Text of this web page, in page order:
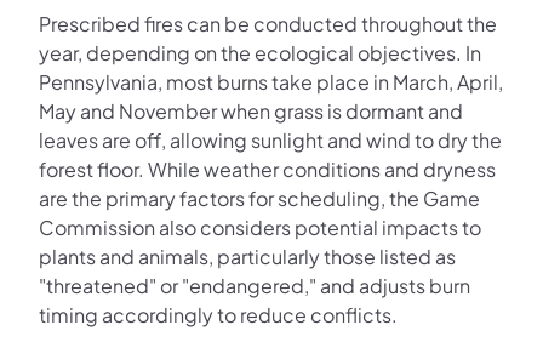
Prescribed fires can be conducted throughout the
year, depending on the ecological objectives. In
Pennsylvania, most burns take place in March, April,
May and November when grass is dormant and
leaves are off, allowing sunlight and wind to dry the
forest floor. While weather conditions and dryness
are the primary factors for scheduling, the Game
Commission also considers potential impacts to
plants and animals, particularly those listed as
"threatened" or "endangered," and adjusts burn
timing accordingly to reduce conflicts.